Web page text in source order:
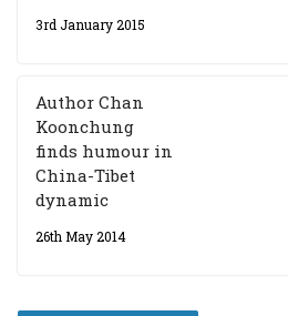
3rd January 2015
Author Chan
Koonchung
finds humour in
China-Tibet
dynamic
26th May 2014